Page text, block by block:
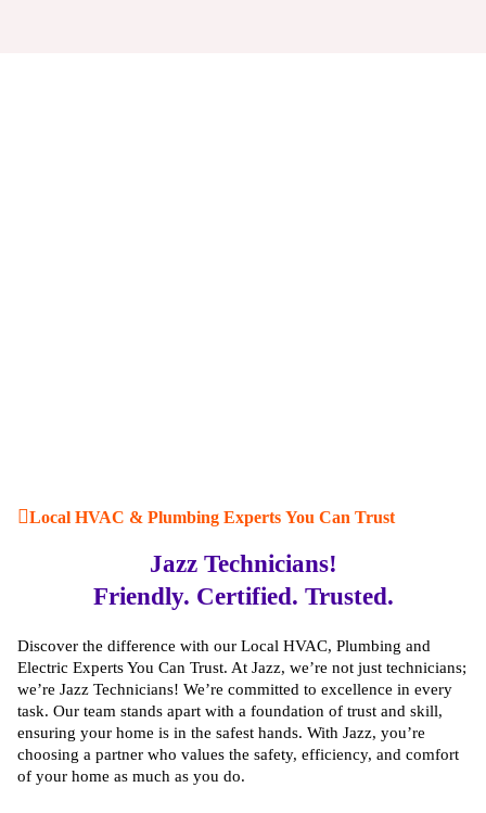
Local HVAC & Plumbing Experts You Can Trust
Jazz Technicians!
Friendly. Certified. Trusted.
Discover the difference with our Local HVAC, Plumbing and
Electric Experts You Can Trust. At Jazz, we’re not just technicians;
we’re Jazz Technicians! We’re committed to excellence in every
task. Our team stands apart with a foundation of trust and skill,
ensuring your home is in the safest hands. With Jazz, you’re
choosing a partner who values the safety, efficiency, and comfort
of your home as much as you do.